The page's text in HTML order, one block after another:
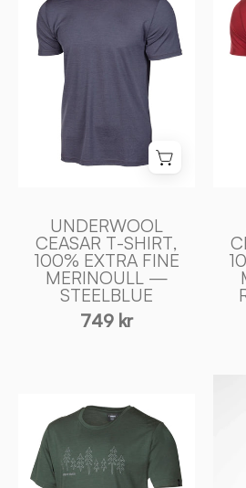
SHIRT,
EXTRA
MERINOULL
—
Ivanhoe
of
Sweden
UNDERWOOL
CEASAR T-SHIRT,
100% EXTRA FINE
MERINOULL —
STEELBLUE
749 kr
UW
CEASAR
FIR,
100%